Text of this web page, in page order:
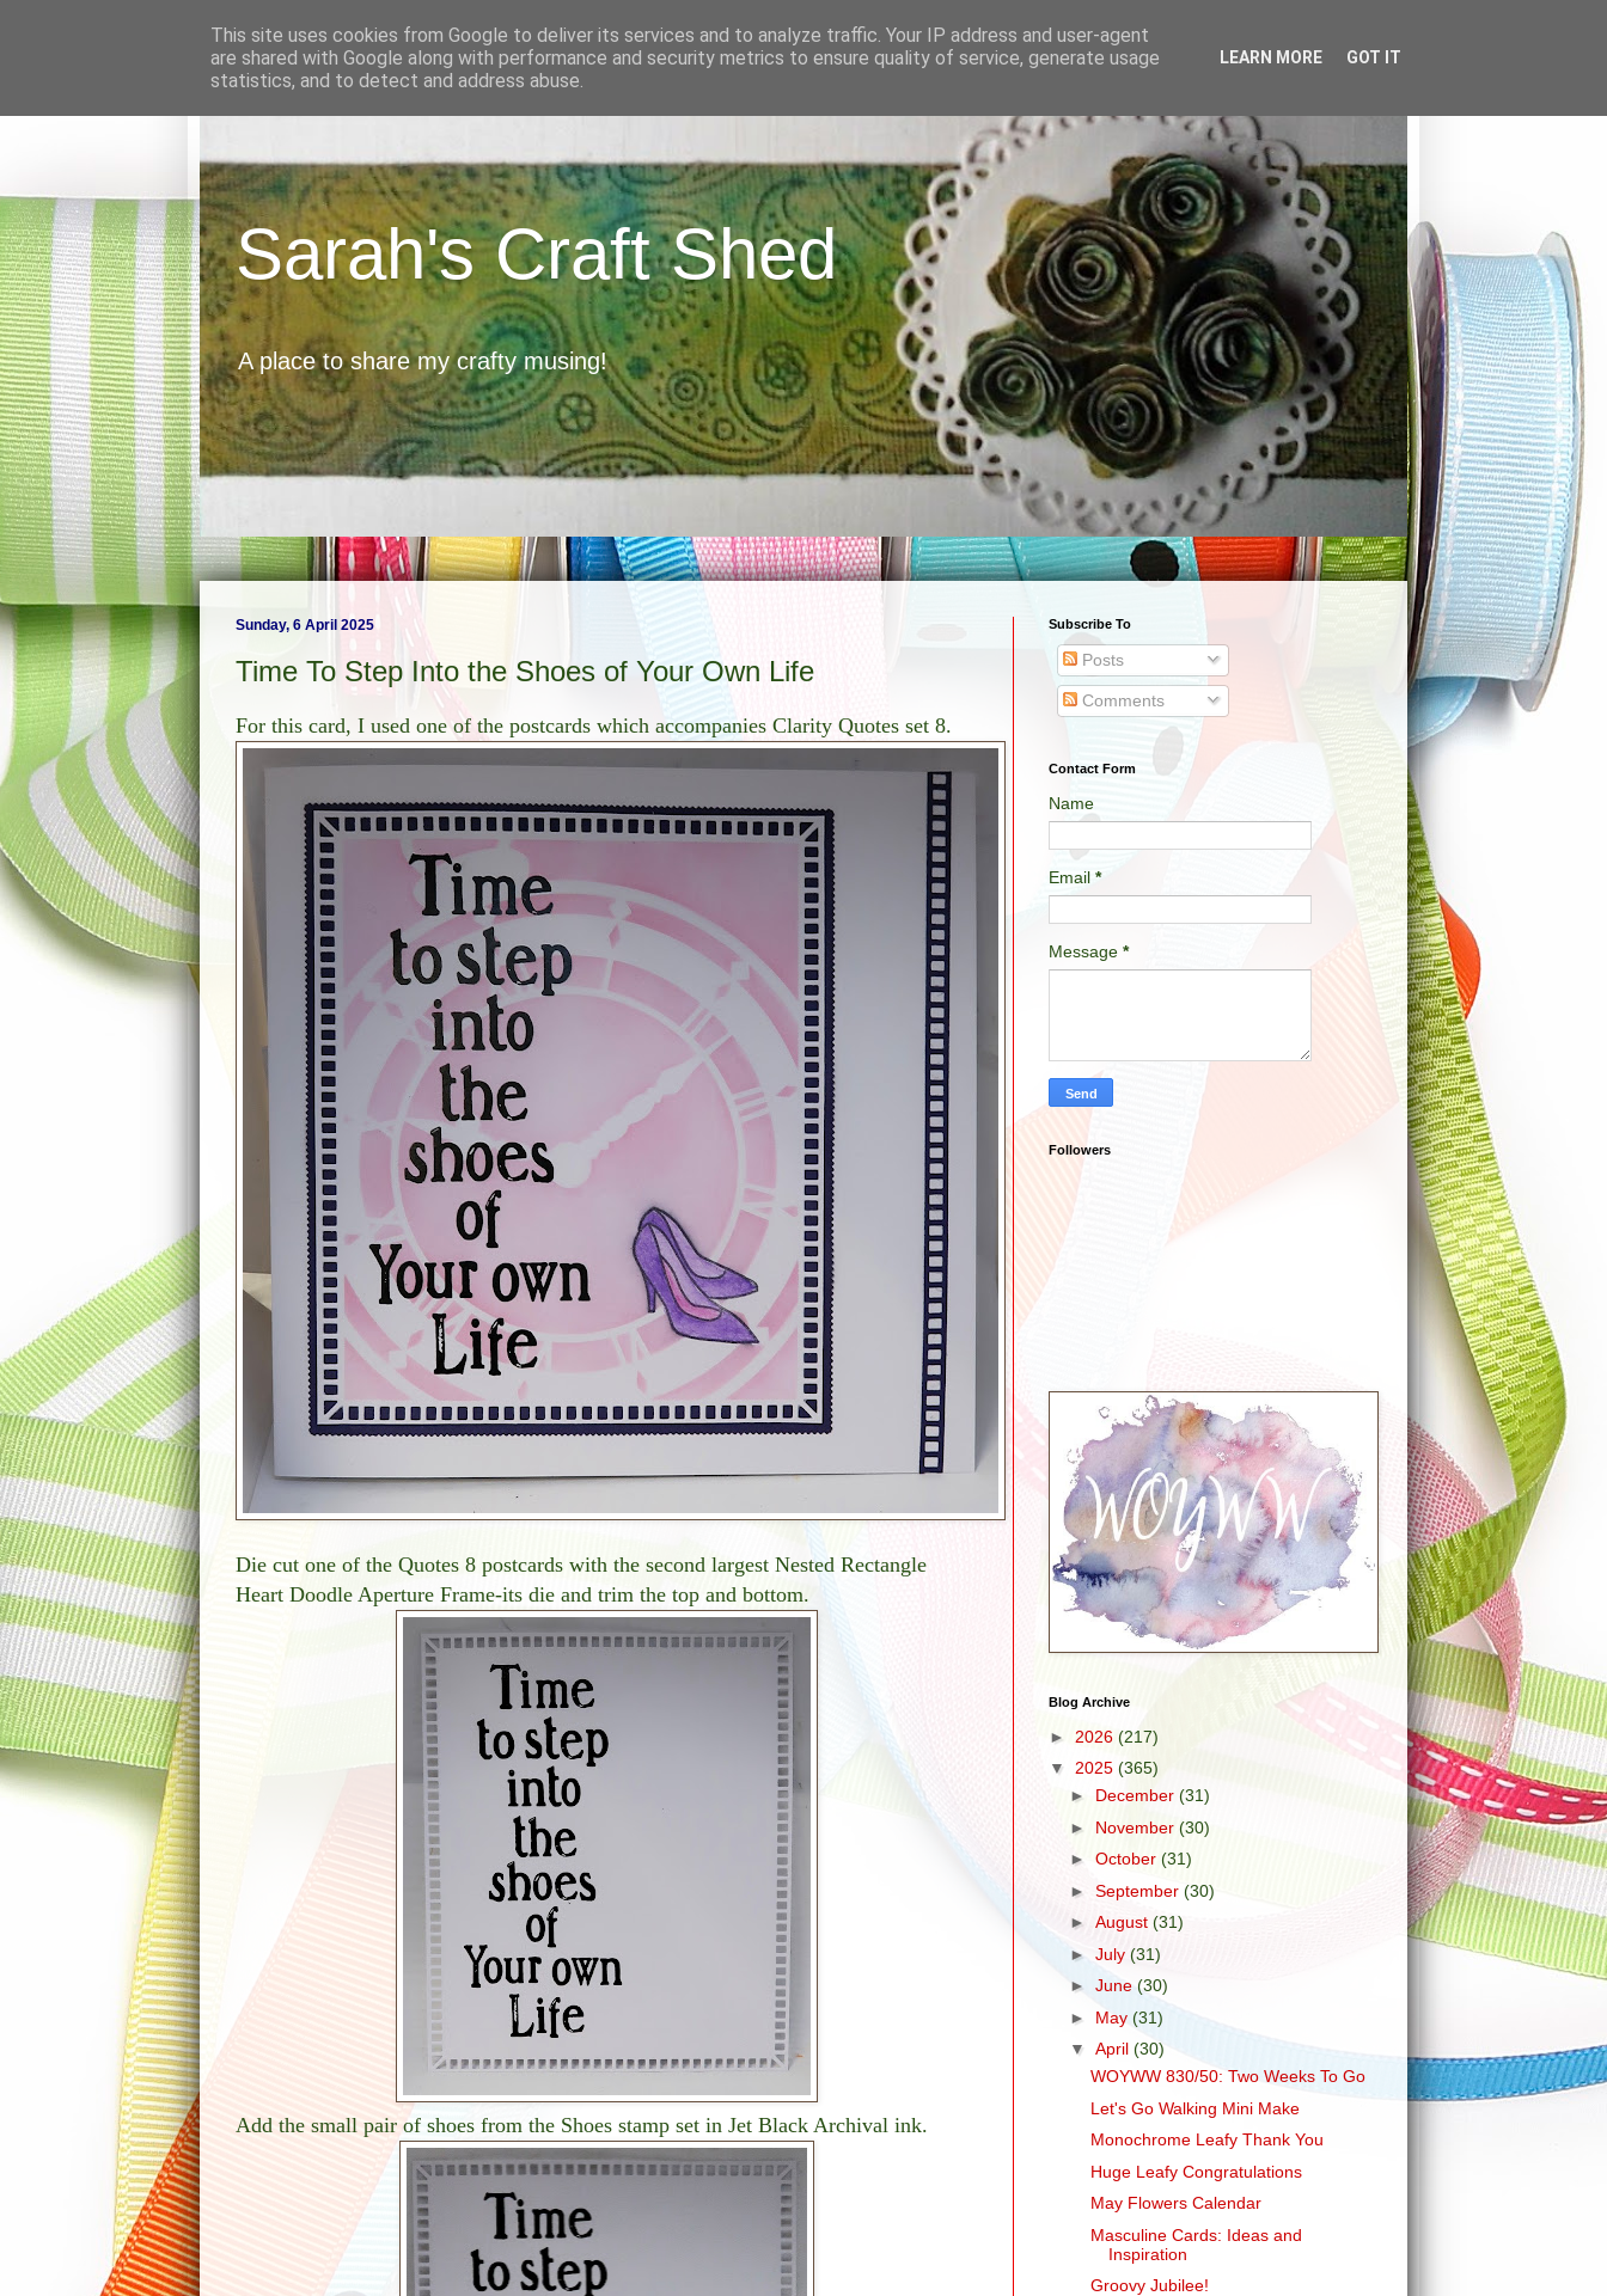
Sarah's Craft Shed
A place to share my crafty musing!
Sunday, 6 April 2025
Time To Step Into the Shoes of Your Own Life
For this card, I used one of the postcards which accompanies Clarity Quotes set 8.
Die cut one of the Quotes 8 postcards with the second largest Nested Rectangle
Heart Doodle Aperture Frame-its die and trim the top and bottom.
Add the small pair of shoes from the Shoes stamp set in Jet Black Archival ink.
Subscribe To
Posts
Comments
Contact Form
Name
Email *
Message *
Followers
Blog Archive
► 2026 (217)
▼ 2025 (365)
► December (31)
► November (30)
► October (31)
► September (30)
► August (31)
► July (31)
► June (30)
► May (31)
▼ April (30)
WOYWW 830/50: Two Weeks To Go
Let's Go Walking Mini Make
Monochrome Leafy Thank You
Huge Leafy Congratulations
May Flowers Calendar
Masculine Cards: Ideas and
Inspiration
Groovy Jubilee!
This site uses cookies from Google to deliver its services and to analyze traffic. Your IP address and user-agent
are shared with Google along with performance and security metrics to ensure quality of service, generate usage
statistics, and to detect and address abuse.
LEARN MORE GOT IT